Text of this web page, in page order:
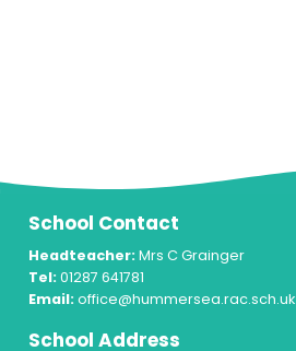
School Contact
Headteacher: Mrs C Grainger
Tel: 01287 641781
Email: office@hummersea.rac.sch.uk
School Address